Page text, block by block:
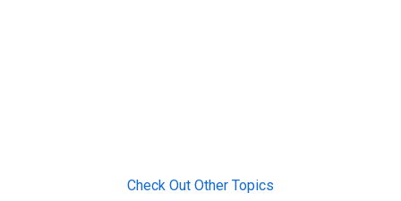
Check Out Other Topics